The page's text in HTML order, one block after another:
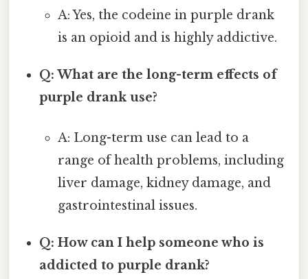
A: Yes, the codeine in purple drank
is an opioid and is highly addictive.
Q: What are the long-term effects of
purple drank use?
A: Long-term use can lead to a
range of health problems, including
liver damage, kidney damage, and
gastrointestinal issues.
Q: How can I help someone who is
addicted to purple drank?